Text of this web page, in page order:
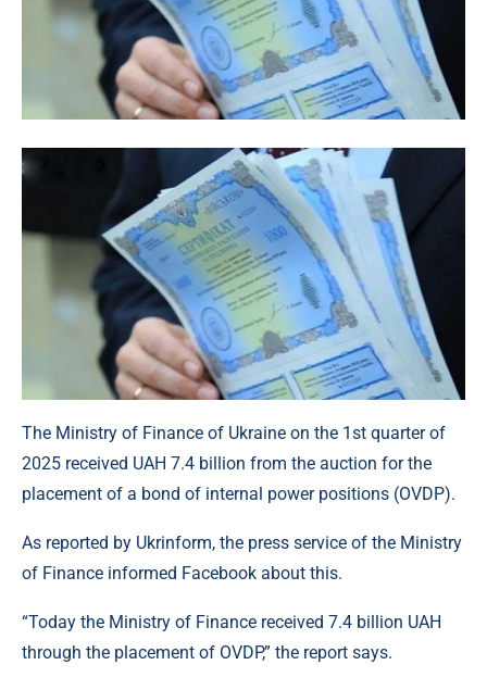
The Ministry of Finance of Ukraine on the 1st quarter of
2025 received UAH 7.4 billion from the auction for the
placement of a bond of internal power positions (OVDP).
As reported by Ukrinform, the press service of the Ministry
of Finance informed Facebook about this.
“Today the Ministry of Finance received 7.4 billion UAH
through the placement of OVDP,” the report says.